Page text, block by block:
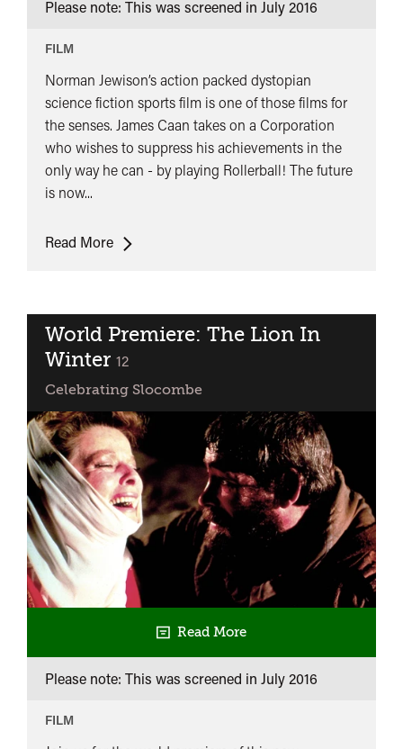
Please note: This was screened in July 2016
FILM
Norman Jewison’s action packed dystopian
science fiction sports film is one of those films for
the senses. James Caan takes on a Corporation
who wishes to suppress his achievements in the
only way he can - by playing Rollerball! The future
is now...
Read MoreRollerball
World Premiere: The Lion In
Winter classified
12
Celebrating Slocombe
Read More
Please note: This was screened in July 2016
FILM